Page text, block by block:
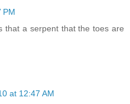
PM
that a serpent that the toes are
at 12:47 AM